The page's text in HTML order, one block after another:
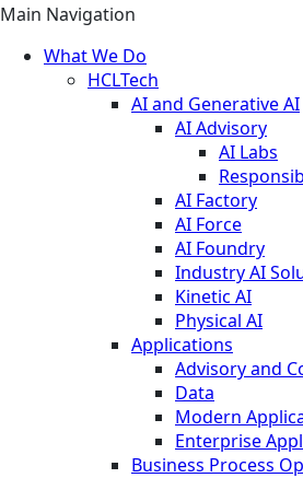
Main Navigation
What We Do
HCLTech
AI and Generative AI
AI Advisory
AI Labs
AI Factory
AI Force
AI Foundry
Industry AI
Kinetic AI
Physical AI
Applications
Advisory and
Data
Modern
Enterprise
Business Process